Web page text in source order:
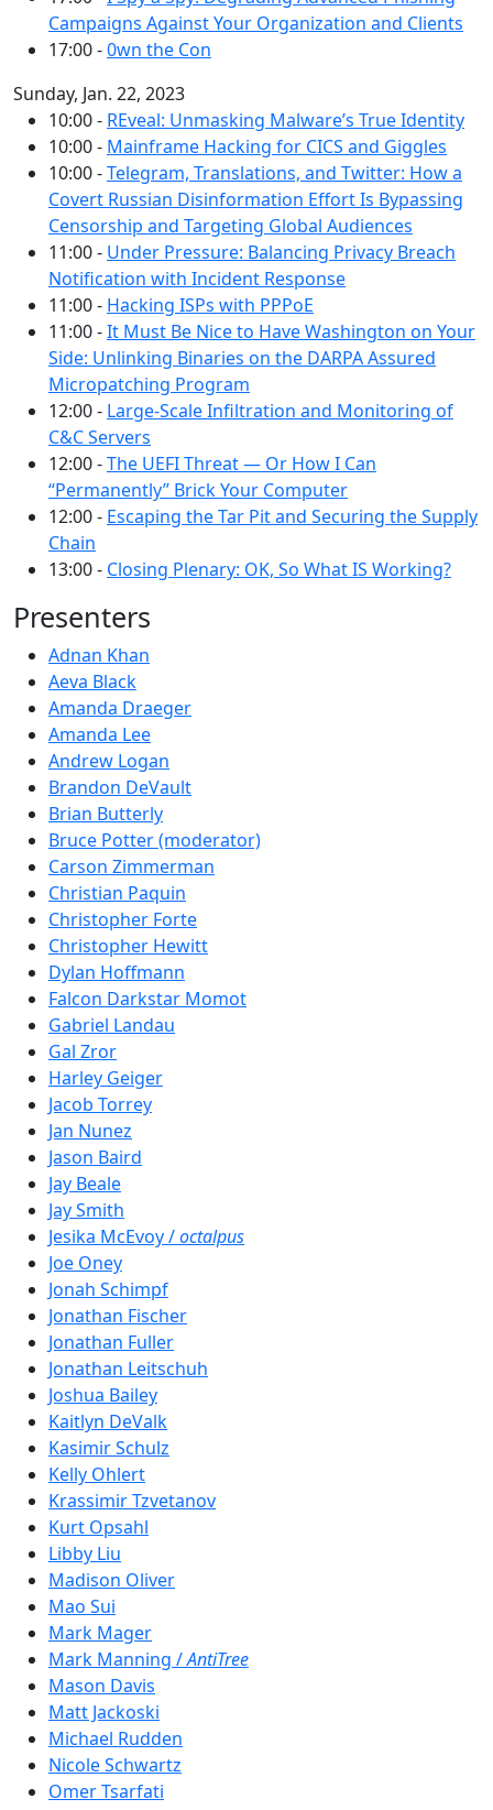
Campaigns Against Your Organization and Clients
17:00 -0wn the Con
Sunday, Jan. 22, 2023
10:00 - REveal: Unmasking Malware’s True Identity
10:00 - Mainframe Hacking for CICS and Giggles
10:00 -Telegram, Translations, and Twitter: How a
Covert Russian Disinformation Effort Is Bypassing
Censorship and Targeting Global Audiences
11:00 - Under Pressure: Balancing Privacy Breach
Notification with Incident Response
11:00 - Hacking ISPs with PPPoE
11:00 -It Must Be Nice to Have Washington on Your
Side: Unlinking Binaries on the DARPA Assured
Micropatching Program
12:00 - Large-Scale Infiltration and Monitoring of
C&C Servers
12:00 -The UEFI Threat — Or How I Can
“Permanently” Brick Your Computer
12:00 - Escaping the Tar Pit and Securing the Supply
Chain
13:00 - Closing Plenary: OK, So What IS Working?
Presenters
Adnan Khan
Aeva Black
Amanda Draeger
Amanda Lee
Andrew Logan
Brandon DeVault
Brian Butterly
Bruce Potter (moderator)
Carson Zimmerman
Christian Paquin
Christopher Forte
Christopher Hewitt
Dylan Hoffmann
Falcon Darkstar Momot
Gabriel Landau
Gal Zror
Harley Geiger
Jacob Torrey
Jan Nunez
Jason Baird
Jay Beale
Jay Smith
Jesika McEvoy /octalpus
Joe Oney
Jonah Schimpf
Jonathan Fischer
Jonathan Fuller
Jonathan Leitschuh
Joshua Bailey
Kaitlyn DeValk
Kasimir Schulz
Kelly Ohlert
Krassimir Tzvetanov
Kurt Opsahl
Libby Liu
Madison Oliver
Mao Sui
Mark Mager
Mark Manning /AntiTree
Mason Davis
Matt Jackoski
Michael Rudden
Nicole Schwartz
Omer Tsarfati